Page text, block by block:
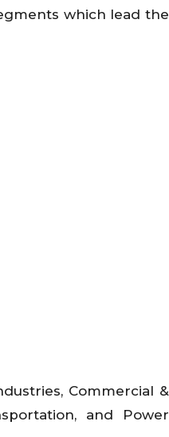
which lead the
Commercial &
and Power